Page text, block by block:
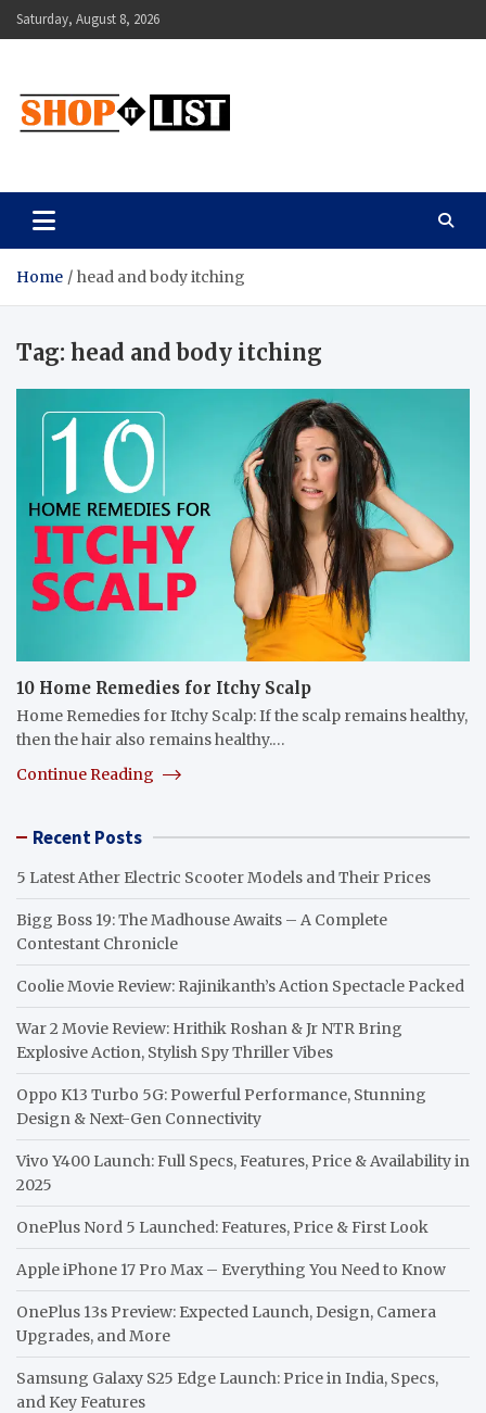
Skip
to
Saturday, August 8, 2026
Shopitlist
Home head and body itching
Tag: head and body itching
10 Home Remedies for Itchy Scalp
Home Remedies for Itchy Scalp: If the scalp remains healthy,
then the hair also remains healthy.…
Continue Reading
Recent Posts
5 Latest Ather Electric Scooter Models and Their Prices
Bigg Boss 19: The Madhouse Awaits – A Complete
Contestant Chronicle
Coolie Movie Review: Rajinikanth’s Action Spectacle Packed
War 2 Movie Review: Hrithik Roshan & Jr NTR Bring
Explosive Action, Stylish Spy Thriller Vibes
Oppo K13 Turbo 5G: Powerful Performance, Stunning
Design & Next-Gen Connectivity
Vivo Y400 Launch: Full Specs, Features, Price & Availability in
2025
OnePlus Nord 5 Launched: Features, Price & First Look
Apple iPhone 17 Pro Max – Everything You Need to Know
OnePlus 13s Preview: Expected Launch, Design, Camera
Upgrades, and More
Samsung Galaxy S25 Edge Launch: Price in India, Specs,
and Key Features